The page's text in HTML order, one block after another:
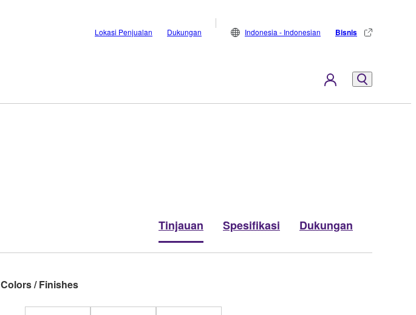
Lokasi Penjualan Dukungan Indonesia - Indonesian Bisnis
Tinjauan Spesifikasi Dukungan
Colors / Finishes